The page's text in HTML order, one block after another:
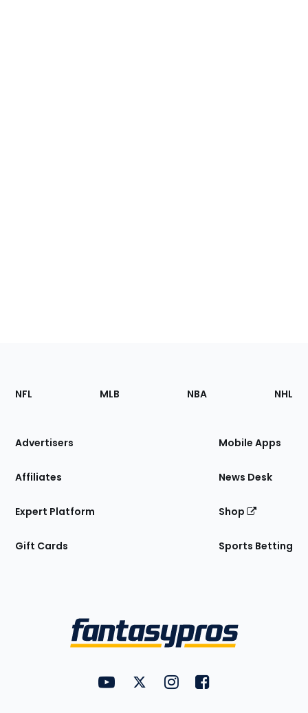
Footer
Sections
Site
NFL MLB NBA NHL
Advertisers
Affiliates
Expert Platform
Gift Cards
Mobile Apps
News Desk
Shop
Sports Betting
FantasyPros on YouTube
FantasyPros on Twitter
FantasyPros on Instagram
FantasyPros on